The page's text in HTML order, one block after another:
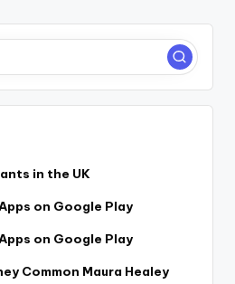
in the UK
on Google Play
on Google Play
Common Maura Healey